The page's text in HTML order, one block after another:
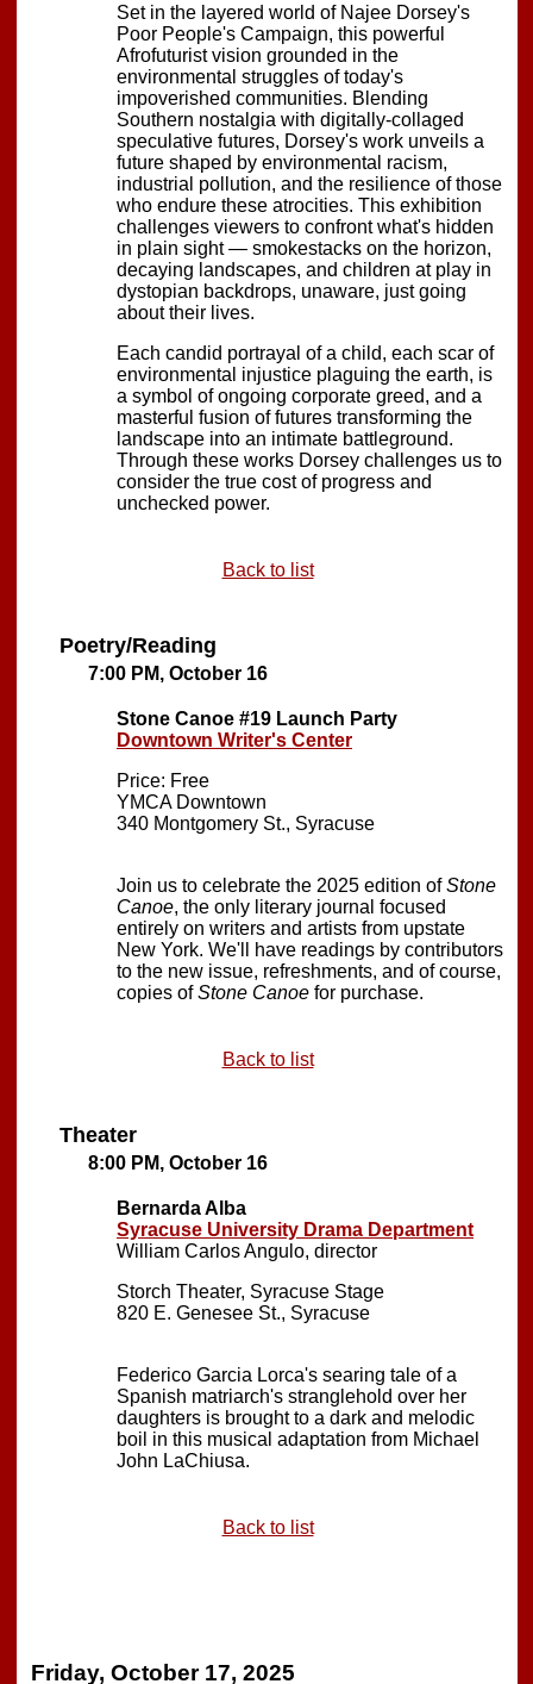
Set in the layered world of Najee Dorsey's
Poor People's Campaign, this powerful
Afrofuturist vision grounded in the
environmental struggles of today's
impoverished communities. Blending
Southern nostalgia with digitally-collaged
speculative futures, Dorsey's work unveils a
future shaped by environmental racism,
industrial pollution, and the resilience of those
who endure these atrocities. This exhibition
challenges viewers to confront what's hidden
in plain sight — smokestacks on the horizon,
decaying landscapes, and children at play in
dystopian backdrops, unaware, just going
about their lives.
Each candid portrayal of a child, each scar of
environmental injustice plaguing the earth, is
a symbol of ongoing corporate greed, and a
masterful fusion of futures transforming the
landscape into an intimate battleground.
Through these works Dorsey challenges us to
consider the true cost of progress and
unchecked power.
Back to list
Poetry/Reading
7:00 PM, October 16
Stone Canoe #19 Launch Party
Downtown Writer's Center
Price: Free
YMCA Downtown
340 Montgomery St., Syracuse
Join us to celebrate the 2025 edition ofStone
Canoe, the only literary journal focused
entirely on writers and artists from upstate
New York. We'll have readings by contributors
to the new issue, refreshments, and of course,
copies ofStone Canoe for purchase.
Back to list
Theater
8:00 PM, October 16
Bernarda Alba
Syracuse University Drama Department
William Carlos Angulo, director
Storch Theater, Syracuse Stage
820 E. Genesee St., Syracuse
Federico Garcia Lorca's searing tale of a
Spanish matriarch's stranglehold over her
daughters is brought to a dark and melodic
boil in this musical adaptation from Michael
John LaChiusa.
Back to list
Friday, October 17, 2025